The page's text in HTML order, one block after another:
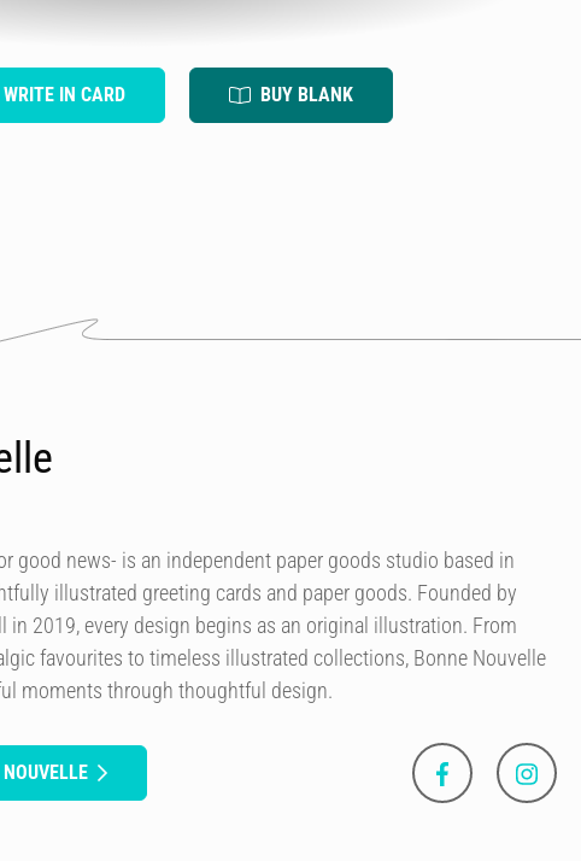
WRITE IN CARD BUY BLANK
good news- is an independent paper goods studio based in
illustrated greeting cards and paper goods. Founded by
in 2019, every design begins as an original illustration. From
favourites to timeless illustrated collections, Bonne Nouvelle
moments through thoughtful design.